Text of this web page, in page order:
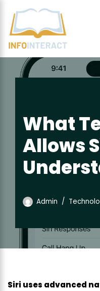
Skip
content
What
Allows
Admin
Siri uses advanced